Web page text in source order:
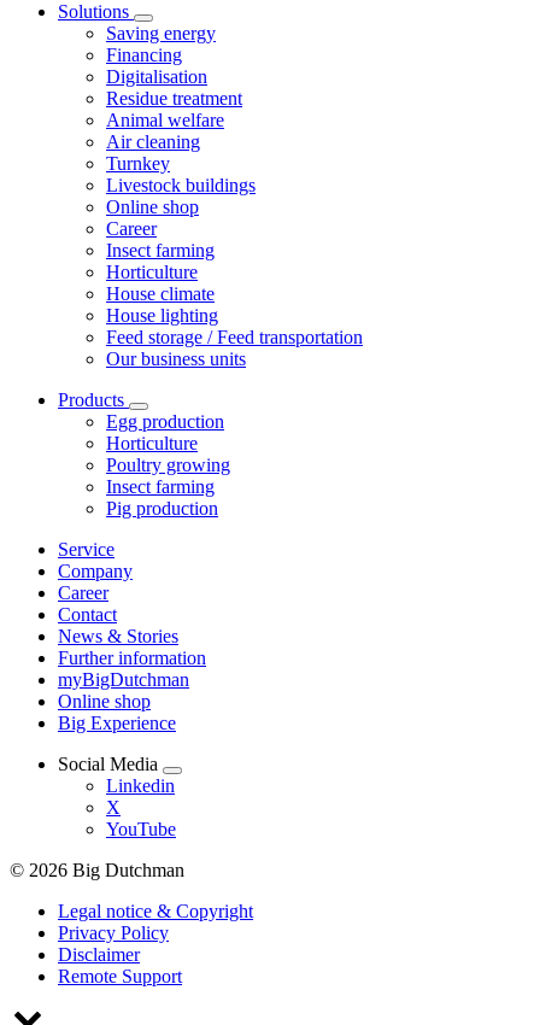
Solutions
Saving energy
Financing
Digitalisation
Residue treatment
Animal welfare
Air cleaning
Turnkey
Livestock buildings
Online shop
Career
Insect farming
Horticulture
House climate
House lighting
Feed storage / Feed transportation
Our business units
Products
Egg production
Horticulture
Poultry growing
Insect farming
Pig production
Service
Company
Career
Contact
News & Stories
Further information
myBigDutchman
Online shop
Big Experience
Social Media
Linkedin
X
YouTube
© 2026 Big Dutchman
Legal notice & Copyright
Privacy Policy
Disclaimer
Remote Support